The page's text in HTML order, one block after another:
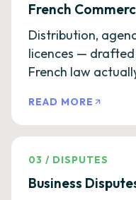
French
Distribution,
licences —
French law
READ MORE
03 / DISPUTES
Business